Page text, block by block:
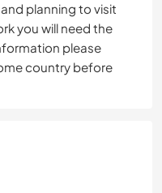
planning to visit
you will need the
please
country before